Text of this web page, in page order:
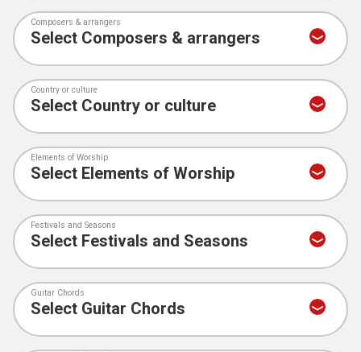
Composers & arrangers
Country or culture
Elements of Worship
Festivals and Seasons
Guitar Chords